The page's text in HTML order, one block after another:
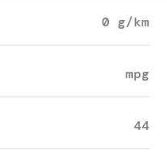
0 g/km
mpg
44